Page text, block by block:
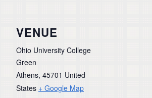
VENUE
Ohio University College
Green
Athens, 45701 United
States + Google Map